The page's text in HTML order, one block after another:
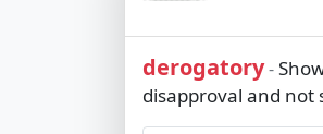
derogatory-
disapproval and not